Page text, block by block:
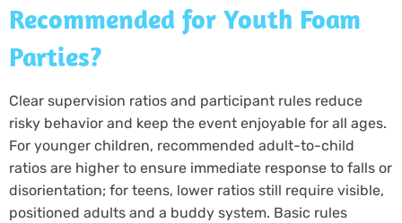
Recommended for Youth Foam
Parties?
Clear supervision ratios and participant rules reduce
risky behavior and keep the event enjoyable for all ages.
For younger children, recommended adult-to-child
ratios are higher to ensure immediate response to falls or
disorientation; for teens, lower ratios still require visible,
positioned adults and a buddy system. Basic rules